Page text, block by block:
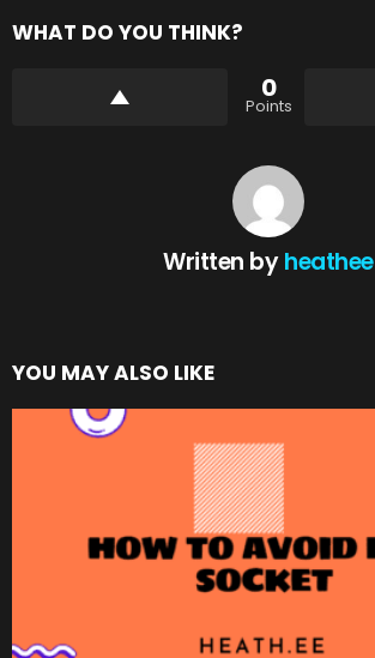
WHAT DO YOU THINK?
0
Points
Written byheathee
YOU MAY ALSO LIKE